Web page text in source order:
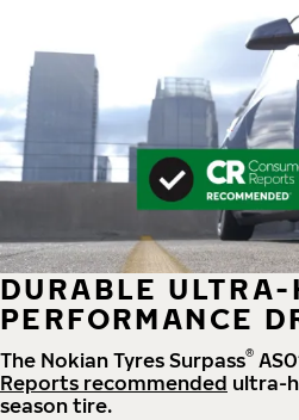
DURABLE ULTRA-
PERFORMANCE
The Nokian Tyres Surpass®
Reports recommended ultra-
season tire.